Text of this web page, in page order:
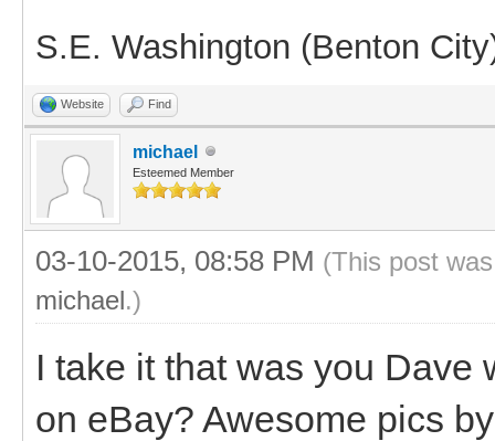
S.E. Washington (Benton
Website Find
michael
Esteemed Member
03-10-2015, 08:58 PM (This post
michael.)
I take it that was you Dave
on eBay? Awesome pics